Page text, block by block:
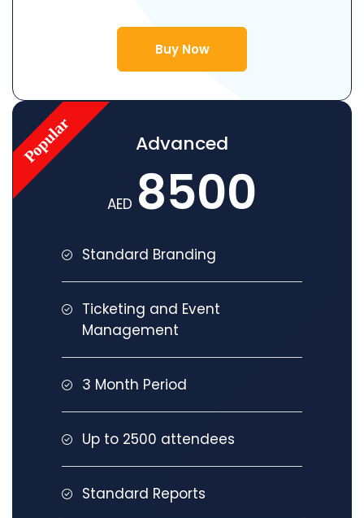
Buy Now
Advanced
AED 8500
Standard Branding
Ticketing and Event
Management
3 Month Period
Up to 2500 attendees
Standard Reports